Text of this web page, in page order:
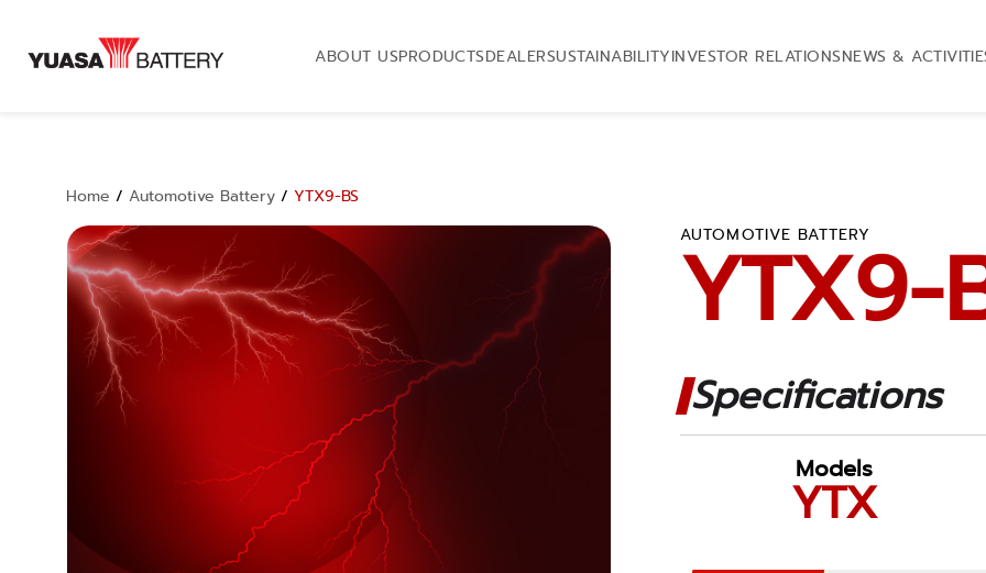
ABOUT USPRODUCTSDEALERSUSTAINABILITYINVESTOR RELATIONSNEWS &
Home / Automotive Battery / YTX9-BS
AUTOMOTIVE BATTERY
YTX9-
Specifications
Models
YTX